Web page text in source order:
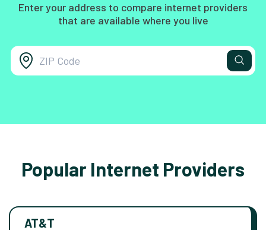
Enter your address to compare internet providers
that are available where you live
Popular Internet Providers
AT&T